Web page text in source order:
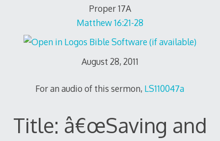
Proper 17A
Matthew 16:21-28
August 28, 2011
For an audio of this sermon, LS110047a
Title: â€œSaving and